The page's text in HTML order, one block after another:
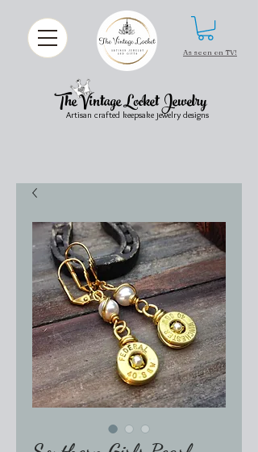
The Vintage Locket Jewelry
As seen on TV!
Artisan crafted keepsake jewelry designs